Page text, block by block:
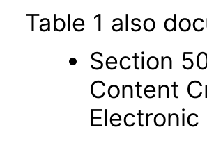
Table 1 also
Section
Content